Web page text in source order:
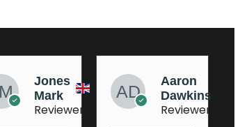
Aaron
Dawkins
Reviewer
AJ
Dufeu
Reviewer